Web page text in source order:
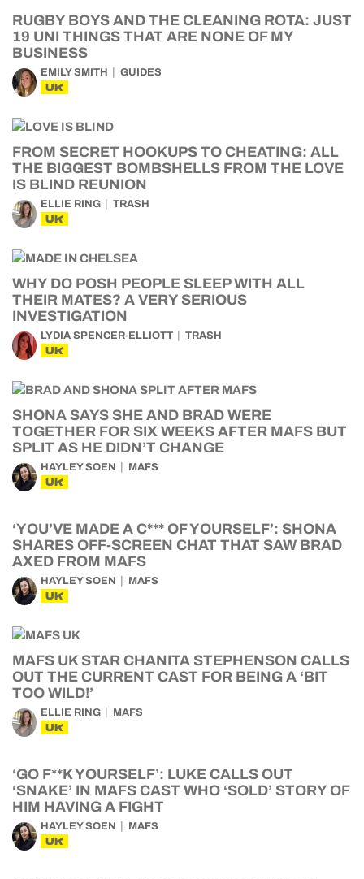
RUGBY BOYS AND THE CLEANING ROTA: JUST
19 UNI THINGS THAT ARE NONE OF MY
BUSINESS
EMILY SMITH GUIDES
UK
FROM SECRET HOOKUPS TO CHEATING: ALL
THE BIGGEST BOMBSHELLS FROM THE LOVE
IS BLIND REUNION
ELLIE RING TRASH
UK
WHY DO POSH PEOPLE SLEEP WITH ALL
THEIR MATES? A VERY SERIOUS
INVESTIGATION
LYDIA SPENCER-ELLIOTT TRASH
UK
SHONA SAYS SHE AND BRAD WERE
TOGETHER FOR SIX WEEKS AFTER MAFS BUT
SPLIT AS HE DIDN’T CHANGE
HAYLEY SOEN MAFS
UK
‘YOU’VE MADE A C*** OF YOURSELF’: SHONA
SHARES OFF-SCREEN CHAT THAT SAW BRAD
AXED FROM MAFS
HAYLEY SOEN MAFS
UK
MAFS UK STAR CHANITA STEPHENSON CALLS
OUT THE CURRENT CAST FOR BEING A ‘BIT
TOO WILD!’
ELLIE RING MAFS
UK
‘GO F**K YOURSELF’: LUKE CALLS OUT
‘SNAKE’ IN MAFS CAST WHO ‘SOLD’ STORY OF
HIM HAVING A FIGHT
HAYLEY SOEN MAFS
UK